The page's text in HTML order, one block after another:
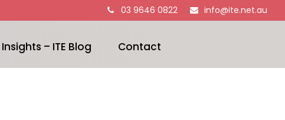
03 9646 0822 info@ite.net.au
Insights – ITE Blog Contact